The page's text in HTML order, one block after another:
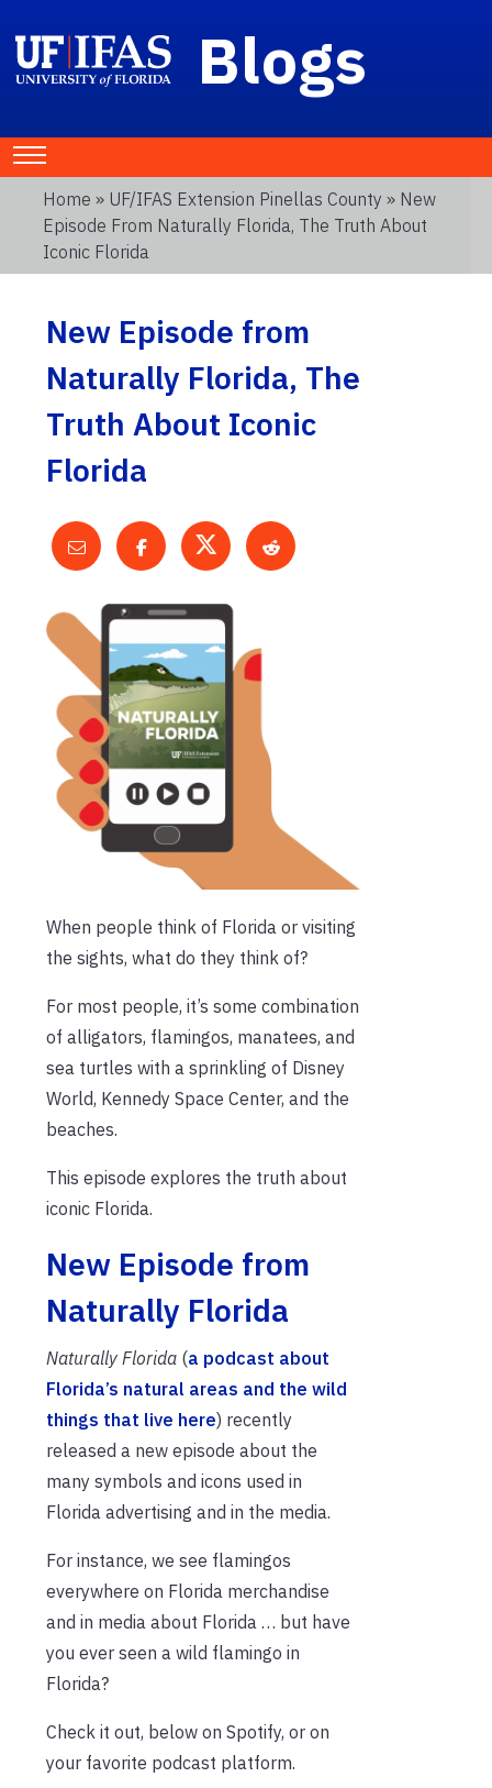
Blogs
Home » UF/IFAS Extension Pinellas County » New
Episode From Naturally Florida, The Truth About
Iconic Florida
New Episode from
Naturally Florida, The
Truth About Iconic
Florida
When people think of Florida or visiting
the sights, what do they think of?
For most people, it’s some combination
of alligators, flamingos, manatees, and
sea turtles with a sprinkling of Disney
World, Kennedy Space Center, and the
beaches.
This episode explores the truth about
iconic Florida.
New Episode from
Naturally Florida
Naturally Florida (a podcast about
Florida’s natural areas and the wild
things that live here) recently
released a new episode about the
many symbols and icons used in
Florida advertising and in the media.
For instance, we see flamingos
everywhere on Florida merchandise
and in media about Florida … but have
you ever seen a wild flamingo in
Florida?
Check it out, below on Spotify, or on
your favorite podcast platform.